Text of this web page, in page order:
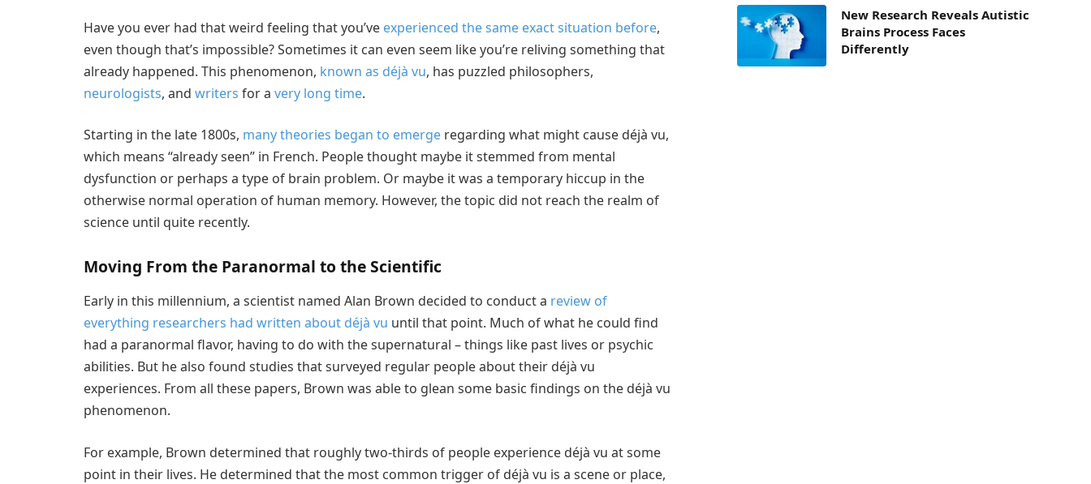
Have you ever had that weird feeling that you’ve experienced the same exact situation before,
even though that’s impossible? Sometimes it can even seem like you’re reliving something that
already happened. This phenomenon, known as déjà vu, has puzzled philosophers,
neurologists, and writers for a very long time.
Starting in the late 1800s, many theories began to emerge regarding what might cause déjà vu,
which means “already seen” in French. People thought maybe it stemmed from mental
dysfunction or perhaps a type of brain problem. Or maybe it was a temporary hiccup in the
otherwise normal operation of human memory. However, the topic did not reach the realm of
science until quite recently.
Moving From the Paranormal to the Scientific
Early in this millennium, a scientist named Alan Brown decided to conduct a review of
everything researchers had written about déjà vu until that point. Much of what he could find
had a paranormal flavor, having to do with the supernatural – things like past lives or psychic
abilities. But he also found studies that surveyed regular people about their déjà vu
experiences. From all these papers, Brown was able to glean some basic findings on the déjà vu
phenomenon.
For example, Brown determined that roughly two-thirds of people experience déjà vu at some
point in their lives. He determined that the most common trigger of déjà vu is a scene or place,
New Research Reveals Autistic
Brains Process Faces
Differently